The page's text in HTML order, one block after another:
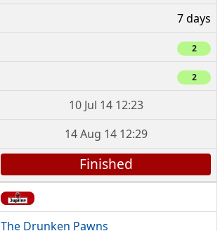
7 days
2
2
10 Jul 14 12:23
14 Aug 14 12:29
Finished
The Drunken Pawns